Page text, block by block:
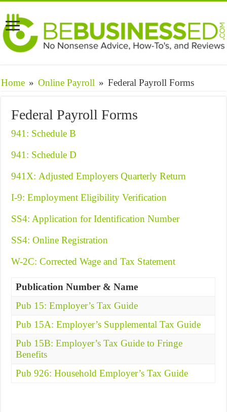
Home » Online Payroll » Federal Payroll Forms
Federal Payroll Forms
941: Schedule B
941: Schedule D
941X: Adjusted Employers Quarterly Return
I-9: Employment Eligibility Verification
SS4: Application for Identification Number
SS4: Online Registration
W-2C: Corrected Wage and Tax Statement
Publication Number & Name
Pub 15: Employer’s Tax Guide
Pub 15A: Employer’s Supplemental Tax Guide
Pub 15B: Employer’s Tax Guide to Fringe
Benefits
Pub 926: Household Employer’s Tax Guide